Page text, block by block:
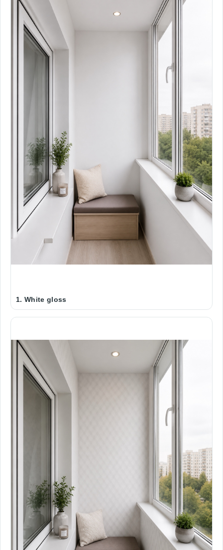
1. White gloss